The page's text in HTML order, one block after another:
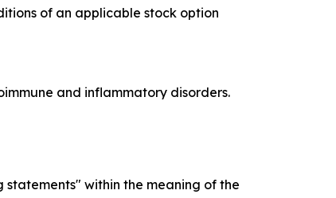
of an applicable stock option
and inflammatory disorders.
within the meaning of the